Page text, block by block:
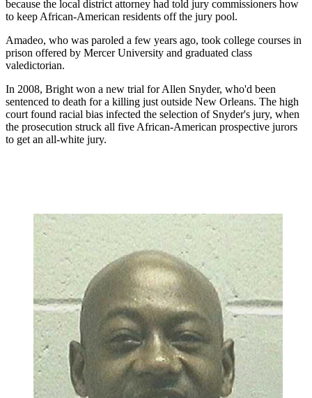
because the local district attorney had told jury commissioners how
to keep African-American residents off the jury pool.
Amadeo, who was paroled a few years ago, took college courses in
prison offered by Mercer University and graduated class
valedictorian.
In 2008, Bright won a new trial for Allen Snyder, who'd been
sentenced to death for a killing just outside New Orleans. The high
court found racial bias infected the selection of Snyder's jury, when
the prosecution struck all five African-American prospective jurors
to get an all-white jury.